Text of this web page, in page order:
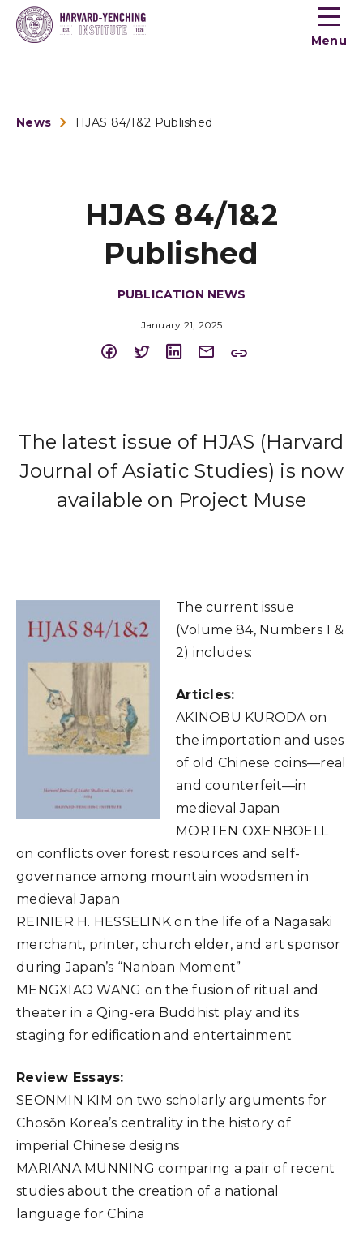
Toogle
menu
Menu
News HJAS 84/1&2 Published
HJAS 84/1&2
Published
PUBLICATION NEWS
January 21, 2025
The latest issue of HJAS (Harvard
Journal of Asiatic Studies) is now
available on Project Muse
The current issue
(Volume 84, Numbers 1 &
2) includes:
Articles:
AKINOBU KURODA on
the importation and uses
of old Chinese coins—real
and counterfeit—in
medieval Japan
MORTEN OXENBOELL
on conflicts over forest resources and self-
governance among mountain woodsmen in
medieval Japan
REINIER H. HESSELINK on the life of a Nagasaki
merchant, printer, church elder, and art sponsor
during Japan’s “Nanban Moment”
MENGXIAO WANG on the fusion of ritual and
theater in a Qing-era Buddhist play and its
staging for edification and entertainment
Review Essays:
SEONMIN KIM on two scholarly arguments for
Chosŏn Korea’s centrality in the history of
imperial Chinese designs
MARIANA MÜNNING comparing a pair of recent
studies about the creation of a national
language for China